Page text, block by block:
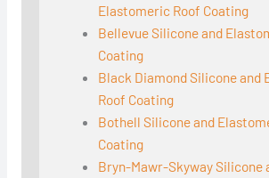
Elastomeric Roof Coating
Bellevue Silicone and
Coating
Black Diamond Silicone and
Roof Coating
Bothell Silicone and
Coating
Bryn-Mawr-Skyway Silicone